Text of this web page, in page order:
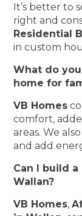
It’s better to
right and
Residential
in custom
What do
home for
VB Homes
comfort,
areas. We
and add
Can I build
Wallan?
VB Homes,